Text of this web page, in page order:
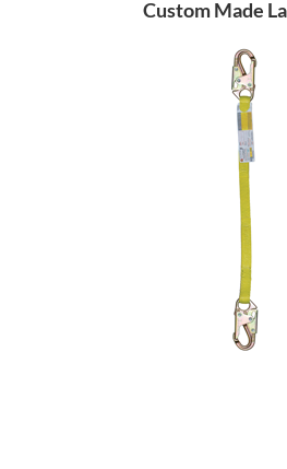
Custom Made